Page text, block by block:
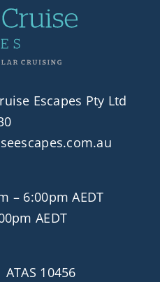
Escapes Pty Ltd
– 6:00pm AEDT
AEDT
10456